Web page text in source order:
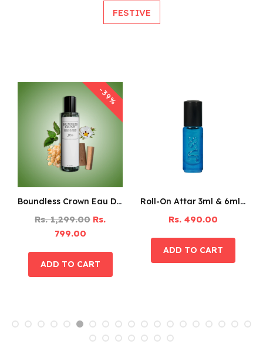
FESTIVE
-39%
Boundless Crown Eau De Parfum – 125ML
Rs. 1,299.00 Rs.
799.00
Roll-On Attar 3ml & 6ml Pack Of 6
Rs. 490.00